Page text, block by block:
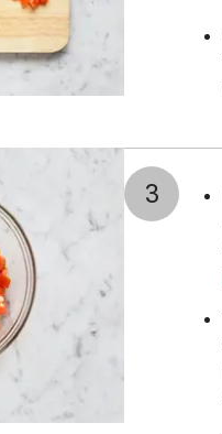
3